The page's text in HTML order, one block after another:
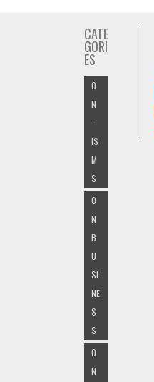
CATE
GORI
ES
O
N
-
IS
M
S
O
N
B
U
SI
NE
S
S
O
N